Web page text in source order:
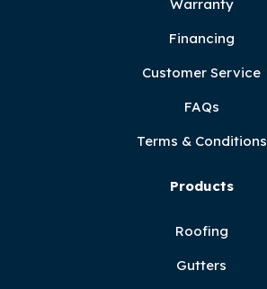
Warranty
Financing
Customer Service
FAQs
Terms & Conditions
Products
Roofing
Gutters